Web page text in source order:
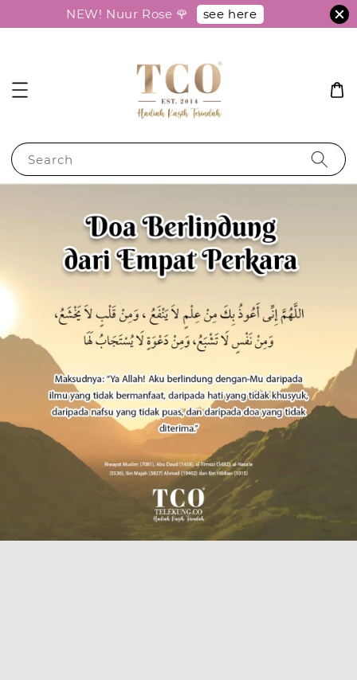
NEW! Nuur Rose 🌹 see here
Search